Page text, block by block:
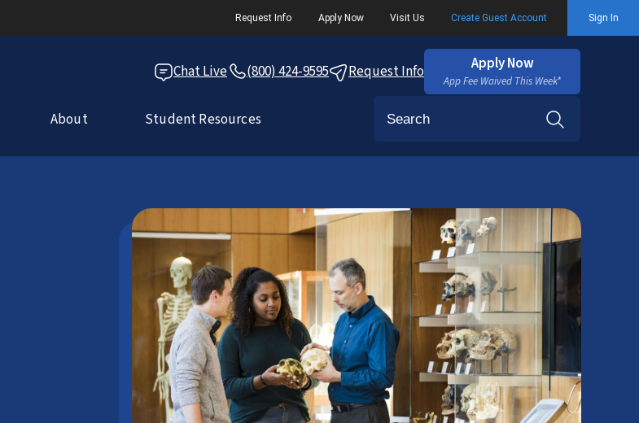
Request Info Apply Now Visit Us Create Guest Account Sign In
Chat Live (800) 424-9595 Request Info Apply Now
App Fee Waived This Week*
About Student Resources